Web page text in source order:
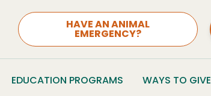
HAVE AN ANIMAL
EMERGENCY?
EDUCATION PROGRAMS WAYS TO GIVE